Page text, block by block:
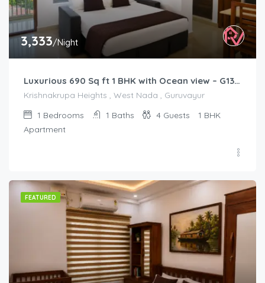
3,333/Night
Luxurious 690 Sq ft 1 BHK with Ocean view – G1301
Krishnakrupa Heights , West Nada , Guruvayur
1 Bedrooms 1 Baths 4 Guests
1 BHK
Apartment
FEATURED